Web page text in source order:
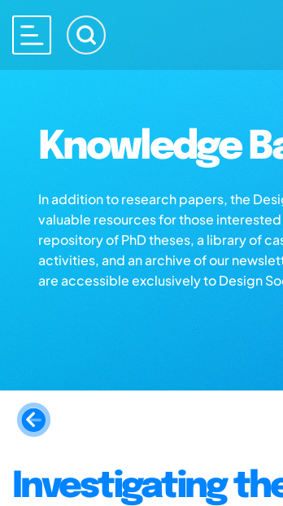
Knowledge
In addition to research papers, the
valuable resources for those
repository of PhD theses, a library of
activities, and an archive of our
are accessible exclusively to Design
Investigating